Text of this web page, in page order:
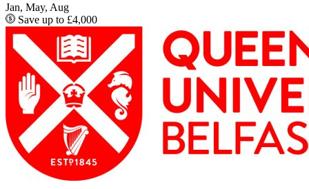
Jan, May, Aug
Save up to £4,000